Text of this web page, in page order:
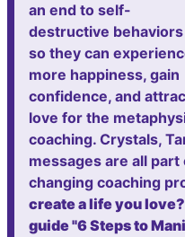
an end to self-
destructive behaviors
so they can
more happiness, gain
confidence, and
love for the
coaching. Crystals,
messages are all
changing coaching
create a life you
guide "6 Steps to